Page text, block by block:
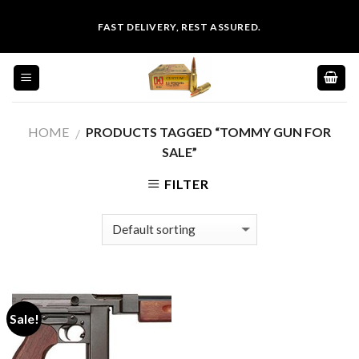
content
FAST DELIVERY, REST ASSURED.
HOME / PRODUCTS TAGGED “TOMMY GUN FOR
SALE”
FILTER
Sale!